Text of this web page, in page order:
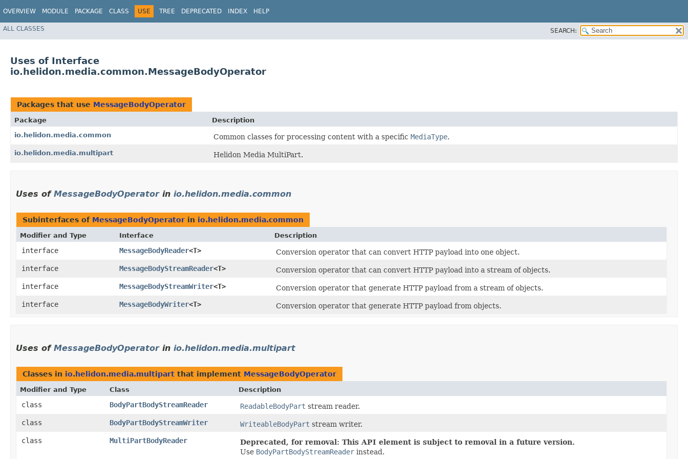
OVERVIEW MODULE PACKAGE CLASS USE TREE DEPRECATED INDEX HELP
ALL CLASSES SEARCH:
Uses of Interface
io.helidon.media.common.MessageBodyOperator
Packages that use MessageBodyOperator
Package
Description
io.helidon.media.common
Common classes for processing content with a specific MediaType.
io.helidon.media.multipart Helidon Media MultiPart.
Uses of MessageBodyOperatorin io.helidon.media.common
Subinterfaces of MessageBodyOperator in io.helidon.media.common
Modifier and Type Interface Description
interface MessageBodyReader<T>
Conversion operator that can convert HTTP payload into one object.
interface
MessageBodyStreamReader<T>
Conversion operator that can convert HTTP payload into a stream of objects.
interface
MessageBodyStreamWriter<T>
Conversion operator that generate HTTP payload from a stream of objects.
interface
MessageBodyWriter<T> Conversion operator that generate HTTP payload from objects.
Uses of MessageBodyOperatorin io.helidon.media.multipart
Classes in io.helidon.media.multipart that implement MessageBodyOperator
Modifier and Type Class Description
class BodyPartBodyStreamReader ReadableBodyPart stream reader.
class
BodyPartBodyStreamWriter WriteableBodyPart stream writer.
class
MultiPartBodyReader
Deprecated, for removal: This API element is subject to removal in a future version.
Use BodyPartBodyStreamReader instead.